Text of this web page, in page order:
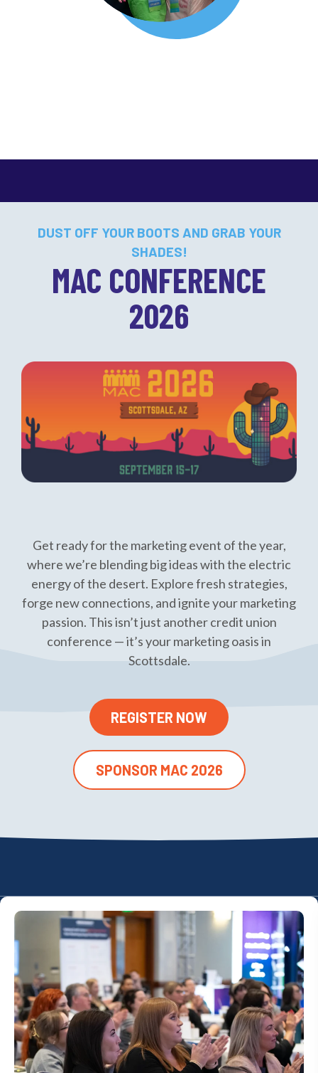
DUST OFF YOUR BOOTS AND GRAB YOUR
SHADES!
MAC CONFERENCE
2026
Get ready for the marketing event of the year,
where we’re blending big ideas with the electric
energy of the desert. Explore fresh strategies,
forge new connections, and ignite your marketing
passion. This isn’t just another credit union
conference — it’s your marketing oasis in
Scottsdale.
REGISTER NOW
SPONSOR MAC 2026